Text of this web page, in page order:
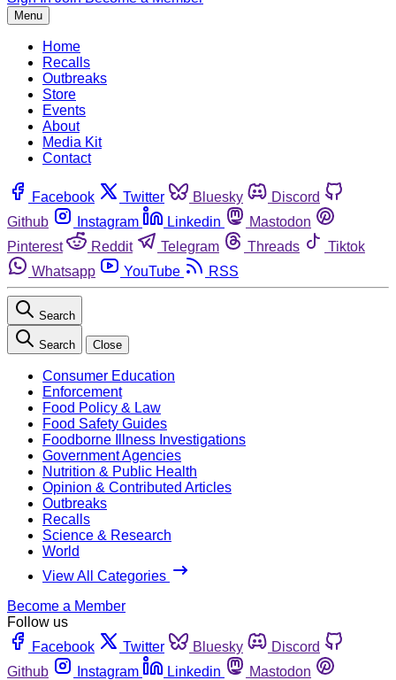
Menu
Home
Recalls
Outbreaks
Store
Events
About
Media Kit
Contact
Facebook Twitter Bluesky
Discord
Github
Instagram Linkedin
Mastodon
Pinterest
Reddit Telegram Threads
Tiktok
Whatsapp
YouTube RSS
Search
Search Close
Consumer Education
Enforcement
Food Policy & Law
Food Safety Guides
Foodborne Illness Investigations
Government Agencies
Nutrition & Public Health
Opinion & Contributed Articles
Outbreaks
Recalls
Science & Research
World
View All Categories
Become a Member
Follow us
Facebook
Twitter Bluesky
Discord
Github
Instagram Linkedin
Mastodon